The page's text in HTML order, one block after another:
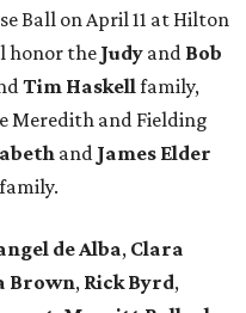
Ball on April 11 at Hilton
honor the Judy and Bob
Tim Haskellfamily,
Meredith and Fielding
and James Elder
de Alba, Clara
Brown, Rick Byrd,